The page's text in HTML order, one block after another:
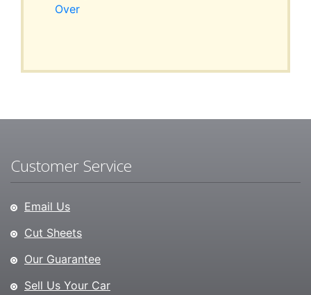
Over
Customer Service
Email Us
Cut Sheets
Our Guarantee
Sell Us Your Car